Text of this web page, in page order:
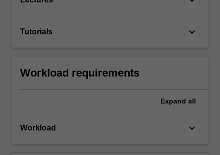
Tutorials keyboard_arrow_down
Workload requirements
Expand all
Workload keyboard_arrow_down